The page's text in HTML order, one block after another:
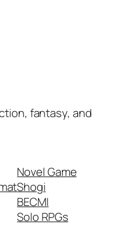
fantasy, and
Novel Game
Shogi
BECMI
Solo RPGs